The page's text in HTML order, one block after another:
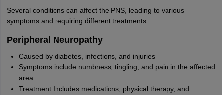
Several conditions can affect the PNS, leading to various
symptoms and requiring different treatments.
Peripheral Neuropathy
Caused by diabetes, infections, and injuries
Symptoms include numbness, tingling, and pain in the affected
area.
Treatment Includes medications, physical therapy, and